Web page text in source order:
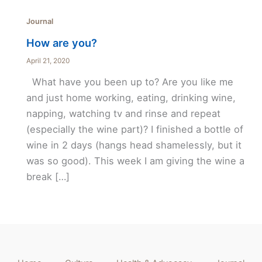
Journal
How are you?
April 21, 2020
What have you been up to? Are you like me
and just home working, eating, drinking wine,
napping, watching tv and rinse and repeat
(especially the wine part)? I finished a bottle of
wine in 2 days (hangs head shamelessly, but it
was so good). This week I am giving the wine a
break […]